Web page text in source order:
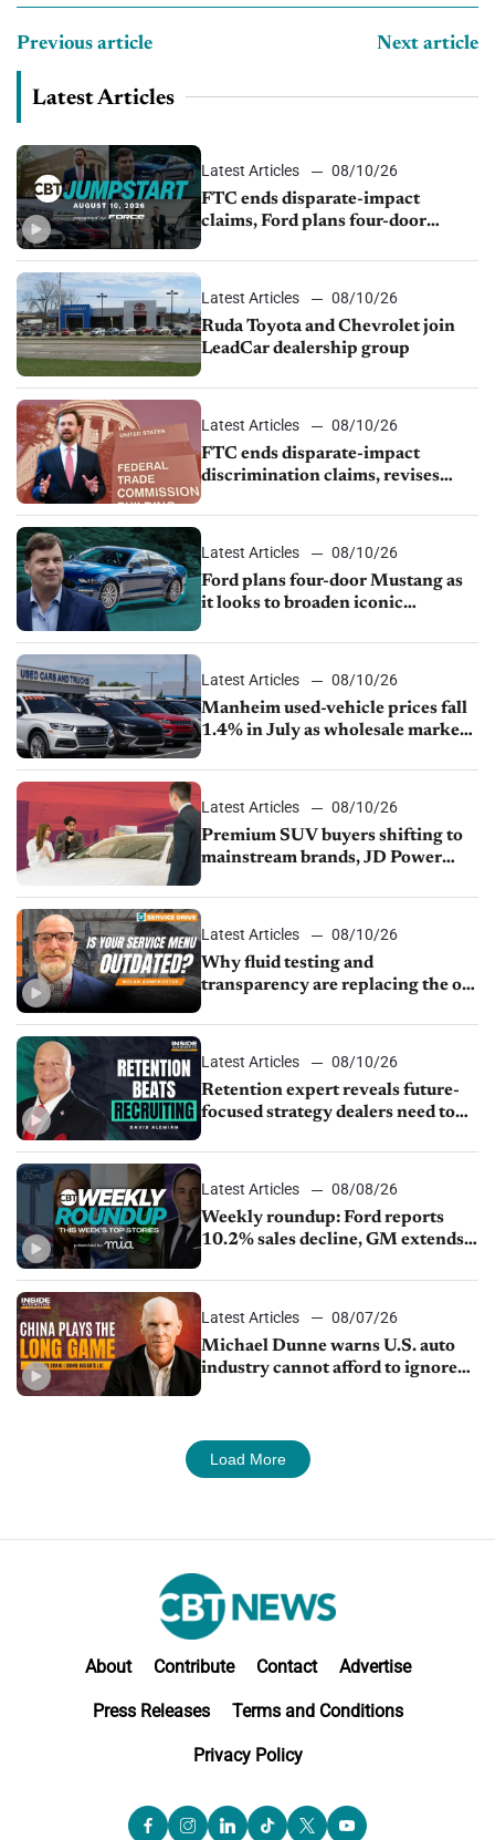
Previous article Next article
Latest Articles
Latest Articles
08/10/26
FTC ends disparate-impact
claims, Ford plans four-door
prices fall 1.4%
Latest Articles
08/10/26
Ruda Toyota and Chevrolet join
LeadCar dealership group
Latest Articles
08/10/26
FTC ends disparate-impact
discrimination claims, revises
Latest Articles
08/10/26
Ford plans four-door Mustang as
it looks to broaden iconic
Latest Articles
08/10/26
Manheim used-vehicle prices fall
1.4% in July as wholesale market
Latest Articles
08/10/26
Premium SUV buyers shifting to
mainstream brands, JD Power
Latest Articles
08/10/26
Why fluid testing and
transparency are replacing the old
Latest Articles
08/10/26
Retention expert reveals future-
focused strategy dealers need to
Latest Articles
08/08/26
Weekly roundup: Ford reports
10.2% sales decline, GM extends
sales slip in July
Latest Articles
08/07/26
Michael Dunne warns U.S. auto
industry cannot afford to ignore
Load More
About Contribute Contact Advertise
Press Releases Terms and Conditions
Privacy Policy